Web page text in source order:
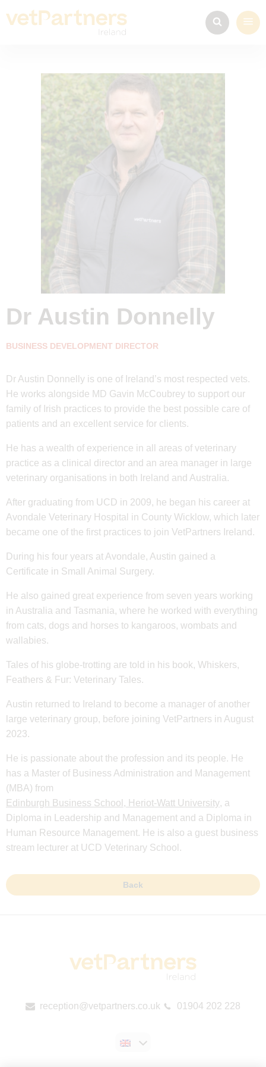
Dr Austin Donnelly
BUSINESS DEVELOPMENT DIRECTOR
Dr Austin Donnelly is one of Ireland’s most respected vets.
He works alongside MD Gavin McCoubrey to support our
family of Irish practices to provide the best possible care of
patients and an excellent service for clients.
He has a wealth of experience in all areas of veterinary
practice as a clinical director and an area manager in large
veterinary organisations in both Ireland and Australia.
After graduating from UCD in 2009, he began his career at
Avondale Veterinary Hospital in County Wicklow, which later
became one of the first practices to join VetPartners Ireland.
During his four years at Avondale, Austin gained a
Certificate in Small Animal Surgery.
He also gained great experience from seven years working
in Australia and Tasmania, where he worked with everything
from cats, dogs and horses to kangaroos, wombats and
wallabies.
Tales of his globe-trotting are told in his book, Whiskers,
Feathers & Fur: Veterinary Tales.
Austin returned to Ireland to become a manager of another
large veterinary group, before joining VetPartners in August
2023.
He is passionate about the profession and its people. He
has a Master of Business Administration and Management
(MBA) from
Edinburgh Business School, Heriot-Watt University, a
Diploma in Leadership and Management and a Diploma in
Human Resource Management. He is also a guest business
stream lecturer at UCD Veterinary School.
Back
reception@vetpartners.co.uk 01904 202 228